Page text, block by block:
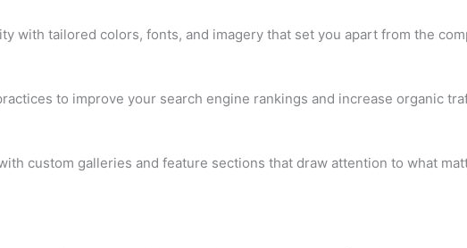
with tailored colors, fonts, and imagery that set you apart from the
to improve your search engine rankings and increase organic
custom galleries and feature sections that draw attention to what